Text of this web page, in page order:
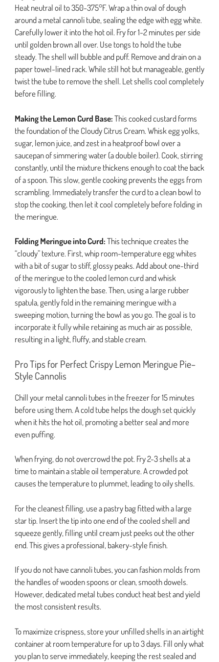
Heat neutral oil to 350-375°F. Wrap a thin oval of dough
around a metal cannoli tube, sealing the edge with egg white.
Carefully lower it into the hot oil. Fry for 1-2 minutes per side
until golden brown all over. Use tongs to hold the tube
steady. The shell will bubble and puff. Remove and drain on a
paper towel-lined rack. While still hot but manageable, gently
twist the tube to remove the shell. Let shells cool completely
before filling.
Making the Lemon Curd Base:This cooked custard forms
the foundation of the Cloudy Citrus Cream. Whisk egg yolks,
sugar, lemon juice, and zest in a heatproof bowl over a
saucepan of simmering water (a double boiler). Cook, stirring
constantly, until the mixture thickens enough to coat the back
of a spoon. This slow, gentle cooking prevents the eggs from
scrambling. Immediately transfer the curd to a clean bowl to
stop the cooking, then let it cool completely before folding in
the meringue.
Folding Meringue into Curd:This technique creates the
“cloudy” texture. First, whip room-temperature egg whites
with a bit of sugar to stiff, glossy peaks. Add about one-third
of the meringue to the cooled lemon curd and whisk
vigorously to lighten the base. Then, using a large rubber
spatula, gently fold in the remaining meringue with a
sweeping motion, turning the bowl as you go. The goal is to
incorporate it fully while retaining as much air as possible,
resulting in a light, fluffy, and stable cream.
Pro Tips for Perfect Crispy Lemon Meringue Pie–
Style Cannolis
Chill your metal cannoli tubes in the freezer for 15 minutes
before using them. A cold tube helps the dough set quickly
when it hits the hot oil, promoting a better seal and more
even puffing.
When frying, do not overcrowd the pot. Fry 2-3 shells at a
time to maintain a stable oil temperature. A crowded pot
causes the temperature to plummet, leading to oily shells.
For the cleanest filling, use a pastry bag fitted with a large
star tip. Insert the tip into one end of the cooled shell and
squeeze gently, filling until cream just peeks out the other
end. This gives a professional, bakery-style finish.
If you do not have cannoli tubes, you can fashion molds from
the handles of wooden spoons or clean, smooth dowels.
However, dedicated metal tubes conduct heat best and yield
the most consistent results.
To maximize crispness, store your unfilled shells in an airtight
container at room temperature for up to 3 days. Fill only what
you plan to serve immediately, keeping the rest sealed and